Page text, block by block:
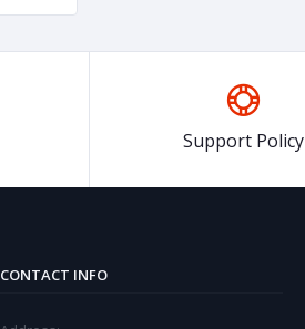
Support Policy
CONTACT INFO